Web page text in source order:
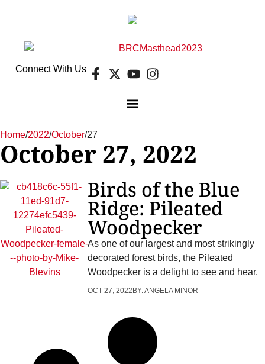
Connect With Us
Home/2022/October/27
October 27, 2022
Birds of the Blue
Ridge: Pileated
Woodpecker
As one of our largest and most strikingly
decorated forest birds, the Pileated
Woodpecker is a delight to see and hear.
OCT 27, 2022BY:ANGELA MINOR